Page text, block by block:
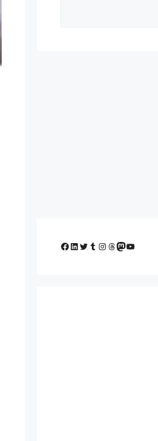
Facebook
LinkedIn
Twitter
Tumblr
Instagram
Threads
Mastodon
YouTube